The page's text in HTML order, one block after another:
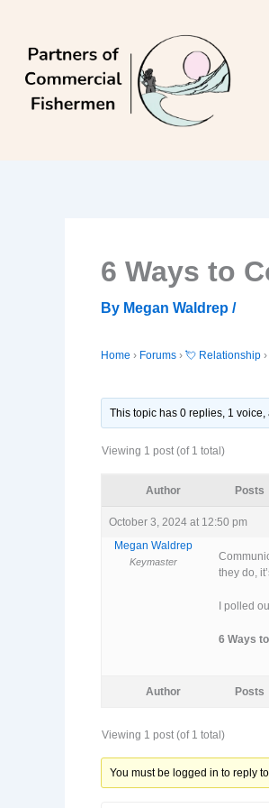
content
6 Ways to
By Megan Waldrep /
Home › Forums › 💘 Relationship ›
This topic has 0 replies, 1
Viewing 1 post (of 1 total)
Author Posts
October 3, 2024 at 12:50 pm
Megan Waldrep
Keymaster
they do,
I polled
6 Ways
Author Posts
Viewing 1 post (of 1 total)
You must be logged in to reply